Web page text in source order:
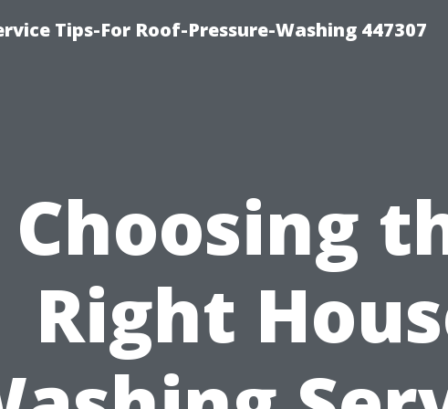
Tips-For Roof-Pressure-Washing 447307
Choosing
Right